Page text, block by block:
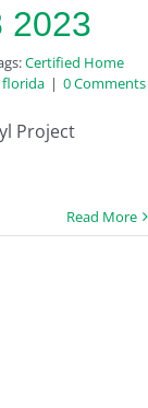
2023
Certified Home
florida | 0 Comments
Project
Read More